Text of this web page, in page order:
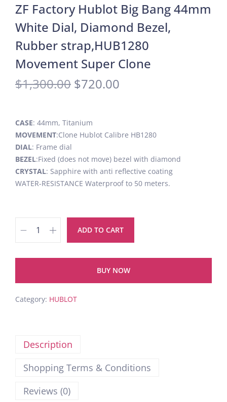
ZF Factory Hublot Big Bang 44mm
White Dial, Diamond Bezel,
Rubber strap,HUB1280
Movement Super Clone
$1,300.00 $720.00
CASE: 44mm, Titanium
MOVEMENT:Clone Hublot Calibre HB1280
DIAL: Frame dial
BEZEL:Fixed (does not move) bezel with diamond
CRYSTAL: Sapphire with anti reflective coating
WATER-RESISTANCE Waterproof to 50 meters.
ADD TO CART
BUY NOW
Category: HUBLOT
Description
Shopping Terms & Conditions
Reviews (0)